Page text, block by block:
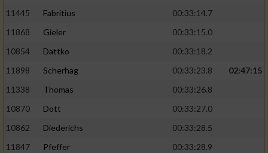
11445
Fabritius
00:33:14.7
11868
Gieler
00:33:15.0
10854
Dattko
00:33:18.2
11898
Scherhag 00:33:23.8
02:47:15
11338
Thomas
00:33:26.8
10870
Dott
00:33:27.0
10862
Diederichs
00:33:28.5
11847
Pfeffer
00:33:28.9